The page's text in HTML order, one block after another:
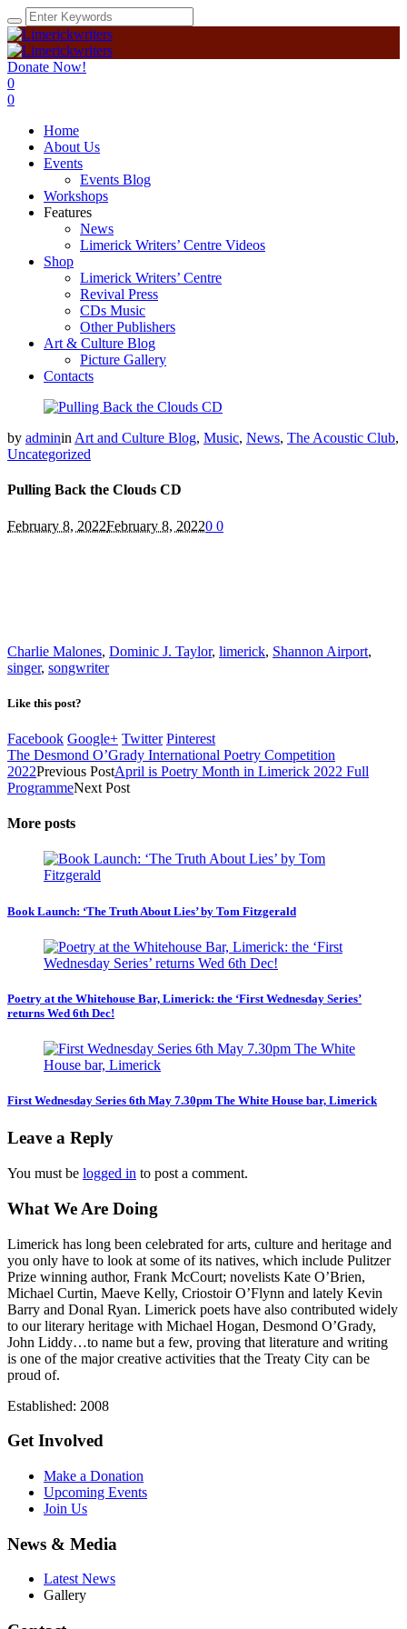
Donate Now!
0
0
Home
About Us
Events
Events Blog
Workshops
Features
News
Limerick Writers’ Centre Videos
Shop
Limerick Writers’ Centre
Revival Press
CDs Music
Other Publishers
Art & Culture Blog
Picture Gallery
Contacts
by adminin Art and Culture Blog, Music, News, The Acoustic Club,
Uncategorized
Pulling Back the Clouds CD
February 8, 2022February 8, 20220 0
Charlie Malones, Dominic J. Taylor, limerick, Shannon Airport,
singer, songwriter
Like this post?
Facebook Google+ Twitter Pinterest
The Desmond O’Grady International Poetry Competition
2022Previous PostApril is Poetry Month in Limerick 2022 Full
ProgrammeNext Post
More posts
Book Launch: ‘The Truth About Lies’ by Tom Fitzgerald
Poetry at the Whitehouse Bar, Limerick: the ‘First Wednesday Series’
returns Wed 6th Dec!
First Wednesday Series 6th May 7.30pm The White House bar, Limerick
Leave a Reply
You must be logged in to post a comment.
What We Are Doing
Limerick has long been celebrated for arts, culture and heritage and
you only have to look at some of its natives, which include Pulitzer
Prize winning author, Frank McCourt; novelists Kate O’Brien,
Michael Curtin, Maeve Kelly, Criostoir O’Flynn and lately Kevin
Barry and Donal Ryan. Limerick poets have also contributed widely
to our literary heritage with Michael Hogan, Desmond O’Grady,
John Liddy…to name but a few, proving that literature and writing
is one of the major creative activities that the Treaty City can be
proud of.
Established: 2008
Get Involved
Make a Donation
Upcoming Events
Join Us
News & Media
Latest News
Gallery